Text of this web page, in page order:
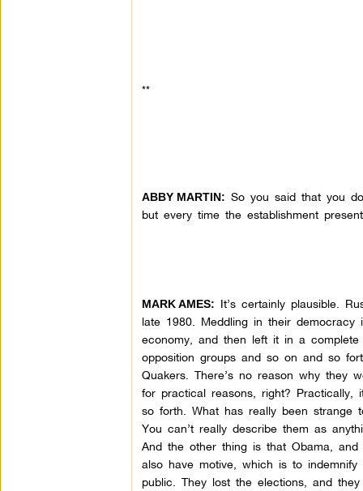
**
ABBY MARTIN: So you said that you
but every time the establishment
MARK AMES: It’s certainly plausible.
late 1980. Meddling in their
economy, and then left it in a complete
opposition groups and so on and so
Quakers. There’s no reason why they
for practical reasons, right?
so forth. What has really been strange
You can’t really describe them as
And the other thing is that Obama,
also have motive, which is to
public. They lost the elections, and